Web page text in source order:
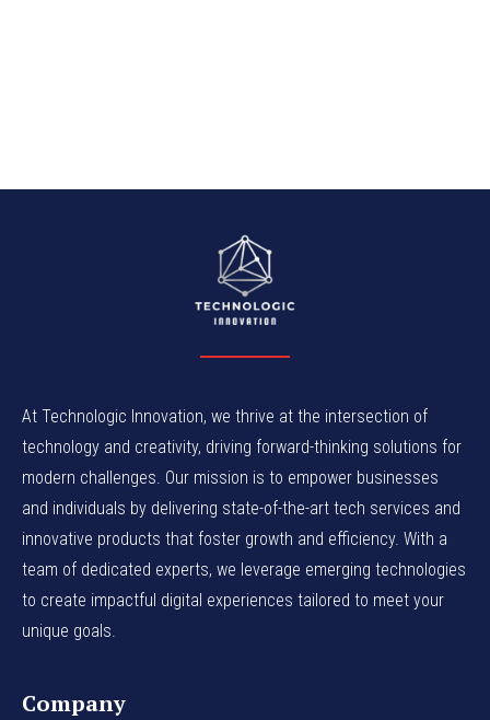
At Technologic Innovation, we thrive at the intersection of
technology and creativity, driving forward-thinking solutions for
modern challenges. Our mission is to empower businesses
and individuals by delivering state-of-the-art tech services and
innovative products that foster growth and efficiency. With a
team of dedicated experts, we leverage emerging technologies
to create impactful digital experiences tailored to meet your
unique goals.
Company